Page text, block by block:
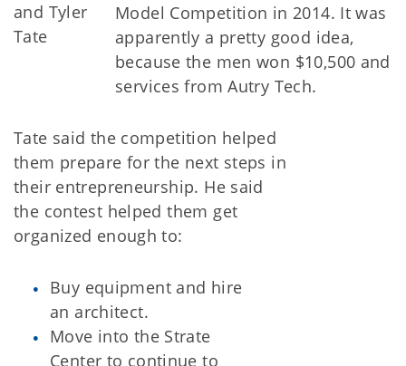
and Tyler
Tate
Model Competition in 2014. It was
apparently a pretty good idea,
because the men won $10,500 and
services from Autry Tech.
Tate said the competition helped
them prepare for the next steps in
their entrepreneurship. He said
the contest helped them get
organized enough to:
Buy equipment and hire
an architect.
Move into the Strate
Center to continue to